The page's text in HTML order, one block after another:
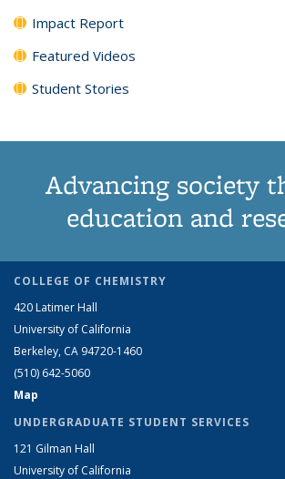
Impact Report
Featured Videos
Student Stories
Advancing society
education and
COLLEGE OF CHEMISTRY
420 Latimer Hall
University of California
Berkeley, CA 94720-1460
(510) 642-5060
Map
UNDERGRADUATE STUDENT SERVICES
121 Gilman Hall
University of California